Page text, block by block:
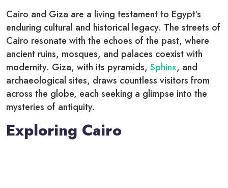
Cairo and Giza are a living testament to Egypt’s
enduring cultural and historical legacy. The streets of
Cairo resonate with the echoes of the past, where
ancient ruins, mosques, and palaces coexist with
modernity. Giza, with its pyramids, Sphinx, and
archaeological sites, draws countless visitors from
across the globe, each seeking a glimpse into the
mysteries of antiquity.
Exploring Cairo